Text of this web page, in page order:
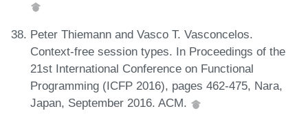
Peter Thiemann and Vasco T. Vasconcelos.
Context-free session types. In Proceedings of the
21st International Conference on Functional
Programming (ICFP 2016), pages 462-475, Nara,
Japan, September 2016. ACM.